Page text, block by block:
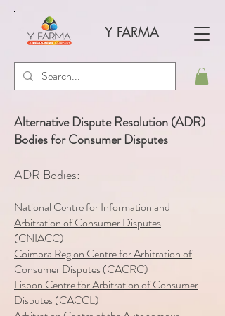
Y FARMA
Alternative Dispute Resolution (ADR)
Bodies for Consumer Disputes
ADR Bodies:
National Centre for Information and
Arbitration of Consumer Disputes
(CNIACC)
Coimbra Region Centre for Arbitration of
Consumer Disputes (CACRC)
Lisbon Centre for Arbitration of Consumer
Disputes (CACCL)